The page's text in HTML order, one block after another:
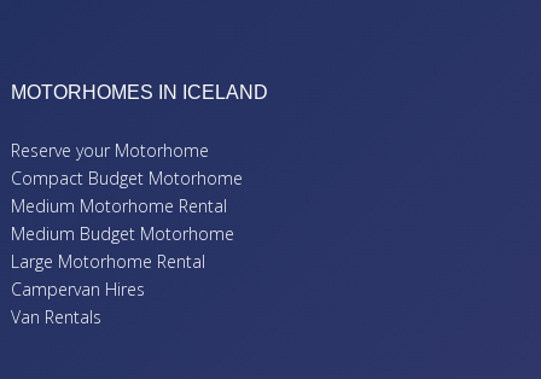
MOTORHOMES IN ICELAND
Reserve your Motorhome
Compact Budget Motorhome
Medium Motorhome Rental
Medium Budget Motorhome
Large Motorhome Rental
Campervan Hires
Van Rentals